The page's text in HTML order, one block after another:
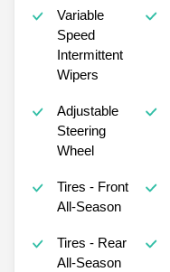
Variable
Speed
Intermittent
Wipers
Adjustable
Steering
Wheel
Tires - Front
All-Season
Tires - Rear
All-Season